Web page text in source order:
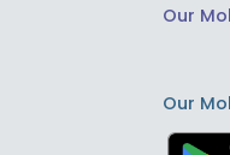
Our
Our